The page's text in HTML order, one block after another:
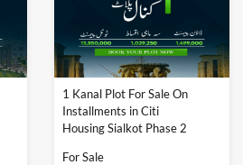
1 Kanal Plot For Sale On
Installments in Citi
Housing Sialkot Phase 2
For Sale